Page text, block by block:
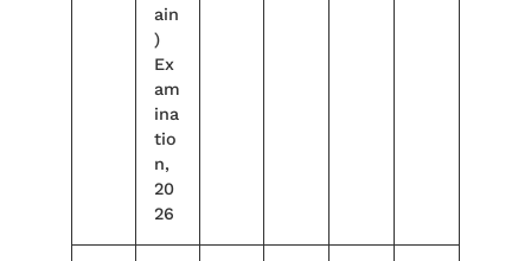
ain
)
Ex
am
ina
tio
n,
20
26